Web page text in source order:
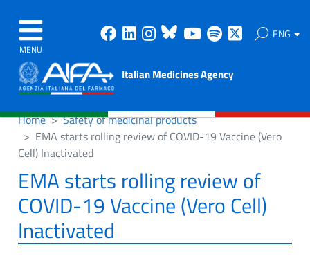
MENU
Facebook
Linkedin
Instagram
Bluesky
Youtube
Spotify ENG
Italian Medicines Agency
Home
Safety of medicinal products
EMA starts rolling review of COVID-19 Vaccine (Vero
Cell) Inactivated
EMA starts rolling review of
COVID-19 Vaccine (Vero Cell)
Inactivated